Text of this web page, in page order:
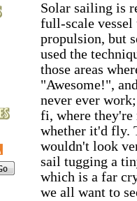
Solar sailing is
full-scale vessel
propulsion, but
used the
those areas
"Awesome!",
never ever
fi, where
whether it'd fly.
wouldn't look
sail tugging a
which is a far
we all want to